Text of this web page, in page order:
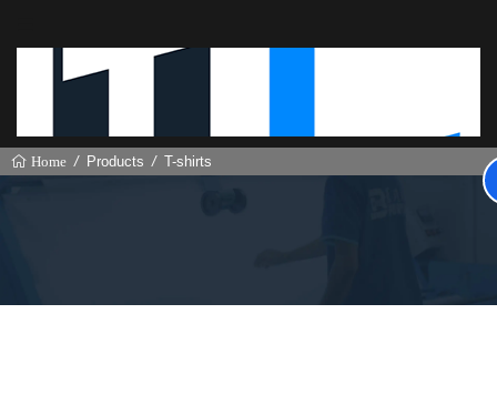
Home Products T-shirts